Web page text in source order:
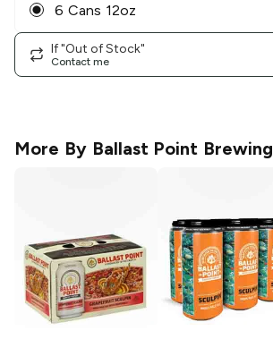
6 Cans 12oz
If "Out of Stock"
Contact me
More By Ballast Point Brewing